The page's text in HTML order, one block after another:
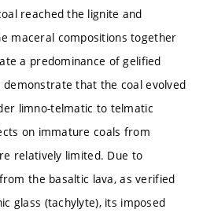
reached the lignite and
maceral compositions together
a predominance of gelified
that the coal evolved
limno-telmatic to telmatic
on immature coals from
relatively limited. Due to
the basaltic lava, as verified
glass (tachylyte), its imposed